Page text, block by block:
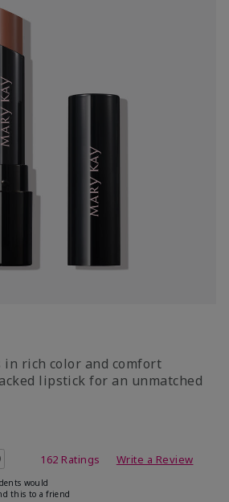
rich color and comfort
lipstick for an unmatched
Rating
162 Ratings Write a Review
would
this to a friend